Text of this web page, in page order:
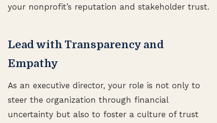
your nonprofit’s reputation and stakeholder trust.
Lead with Transparency and
Empathy
As an executive director, your role is not only to
steer the organization through financial
uncertainty but also to foster a culture of trust